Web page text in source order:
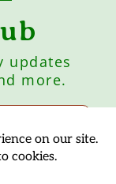
updates
more.